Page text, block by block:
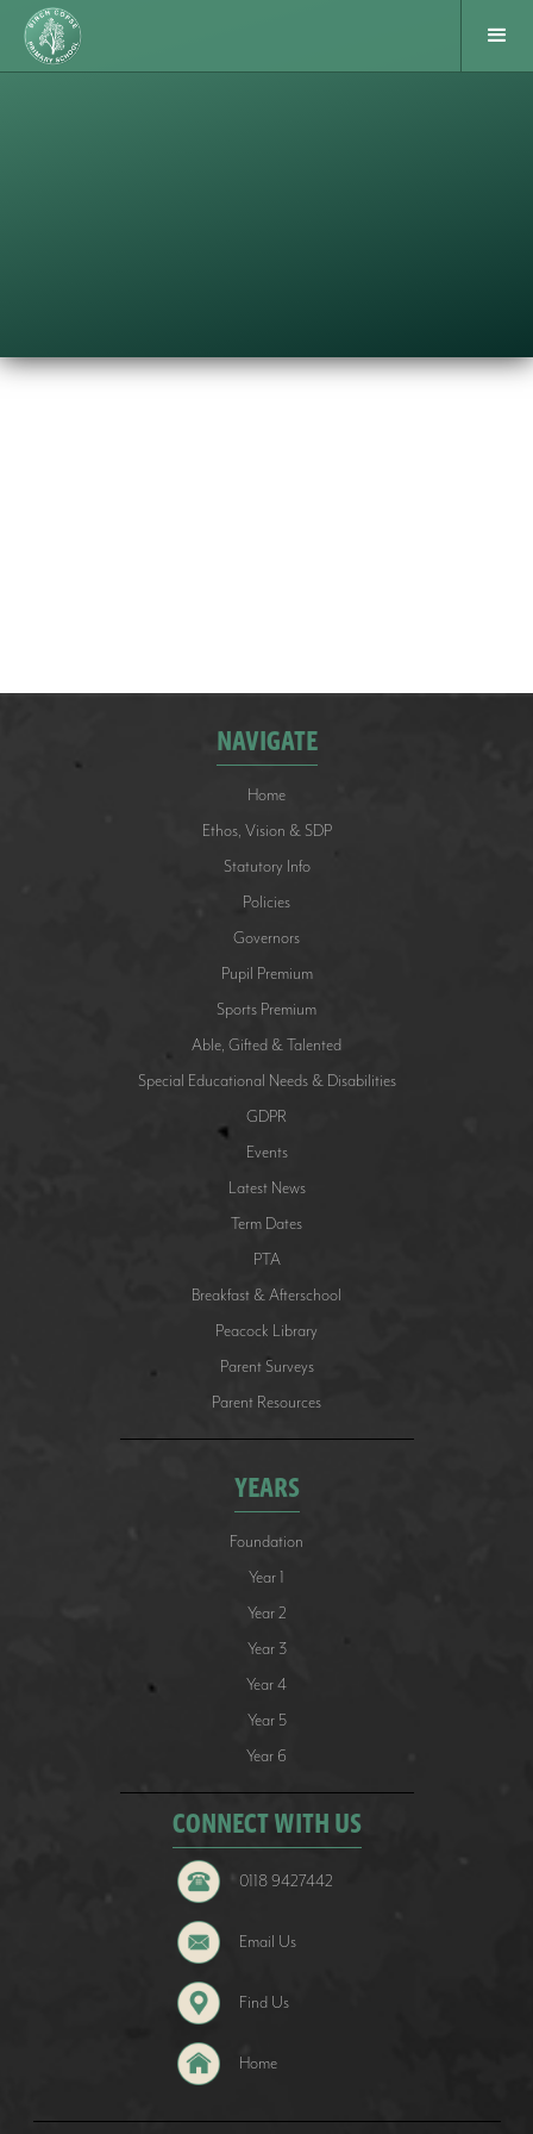
NAVIGATE
Home
Ethos, Vision & SDP
Statutory Info
Policies
Governors
Pupil Premium
Sports Premium
Able, Gifted & Talented
Special Educational Needs & Disabilities
GDPR
Events
Latest News
Term Dates
PTA
Breakfast & Afterschool
Peacock Library
Parent Surveys
Parent Resources
YEARS
Foundation
Year 1
Year 2
Year 3
Year 4
Year 5
Year 6
CONNECT WITH US
0118 9427442
Email Us
Find Us
Home